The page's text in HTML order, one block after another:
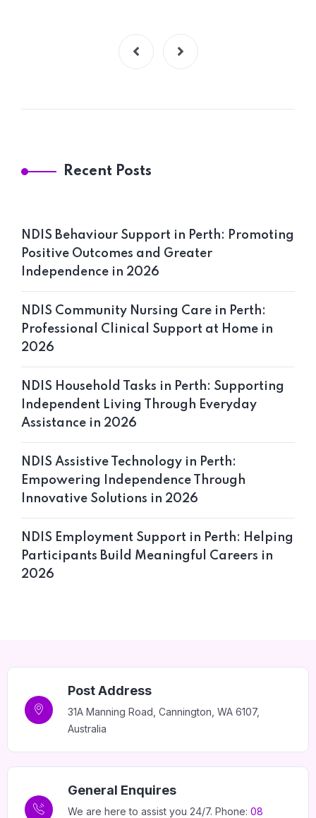
Home 10
Recent Posts
NDIS Behaviour Support in Perth: Promoting
Positive Outcomes and Greater
Independence in 2026
NDIS Community Nursing Care in Perth:
Professional Clinical Support at Home in
2026
NDIS Household Tasks in Perth: Supporting
Independent Living Through Everyday
Assistance in 2026
NDIS Assistive Technology in Perth:
Empowering Independence Through
Innovative Solutions in 2026
NDIS Employment Support in Perth: Helping
Participants Build Meaningful Careers in
2026
Post Address
31A Manning Road, Cannington, WA 6107,
Australia
General Enquires
We are here to assist you 24/7. Phone: 08